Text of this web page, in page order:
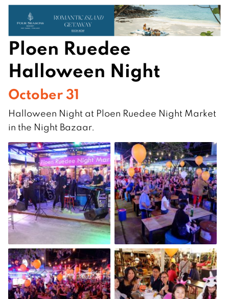
Ploen Ruedee
Halloween Night
October 31
Halloween Night at Ploen Ruedee Night Market
in the Night Bazaar.